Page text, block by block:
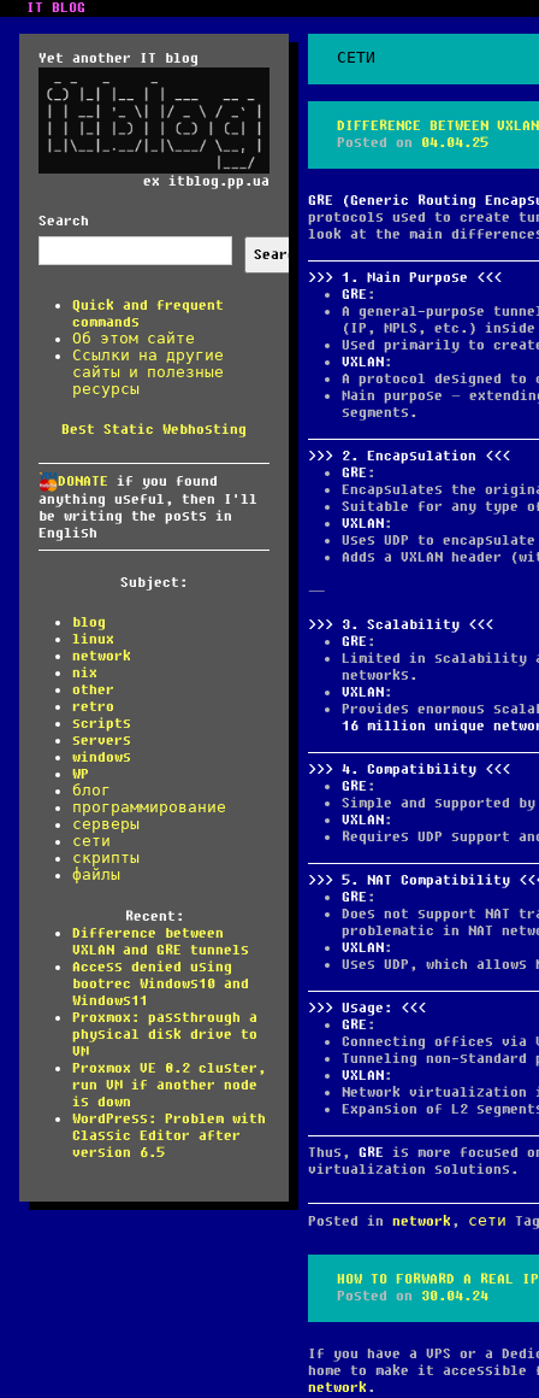
IT BLOG
Yet another IT blog
ex itblog.pp.ua
Search
Search
Quick and frequent
commands
Об этом сайте
Ссылки на другие
сайты и полезные
ресурсы
Best Static Webhosting
DONATE if you found
anything useful, then I'll
be writing the posts in
English
Subject:
blog
linux
network
nix
other
retro
scripts
servers
windows
WP
блог
программирование
серверы
сети
скрипты
файлы
Recent:
Difference between
VXLAN and GRE tunnels
Access denied using
bootrec Windows10 and
Windows11
Proxmox: passthrough a
physical disk drive to
VM
Proxmox VE 8.2 cluster,
run VM if another node
is down
WordPress: Problem with
Classic Editor after
version 6.5
СЕТИ
DIFFERENCE BETWEEN
Posted on 04.04.25
GRE (Generic Routing
protocols used to create
look at the main
1. Main Purpose
GRE :
A general-purpose
(IP, MPLS, etc.)
Used primarily to
VXLAN:
A protocol designed to
Main purpose –
segments.
2. Encapsulation
GRE :
Encapsulates the
Suitable for any
VXLAN:
Uses UDP to
Adds a VXLAN header
—
3. Scalability
GRE :
Limited in scalability
networks.
VXLAN:
Provides enormous
16 million unique
4. Compatibility
GRE :
Simple and supported
VXLAN:
Requires UDP support
5. NAT Compatibility
GRE :
Does not support NAT
problematic in NAT
VXLAN:
Uses UDP, which
Usage:
GRE :
Connecting offices via
Tunneling non-
VXLAN:
Network
Expansion of L2
Thus, GRE is more focused
virtualization solutions.
Posted in network , сети
HOW TO FORWARD A REAL
Posted on 30.04.24
If you have a VPS or a
home to make it
network .